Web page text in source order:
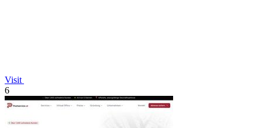
Visit
6